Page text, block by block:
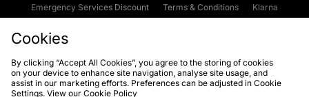
Emergency Services Discount
Terms & Conditions
Klarna
Cookies Terms & Conditions WEEE FAQs
Site Security
Privacy
Cookies
By clicking “Accept All Cookies”, you agree to the storing of cookies
on your device to enhance site navigation, analyse site usage, and
assist in our marketing efforts. Preferences can be adjusted in Cookie
Settings. View our Cookie Policy